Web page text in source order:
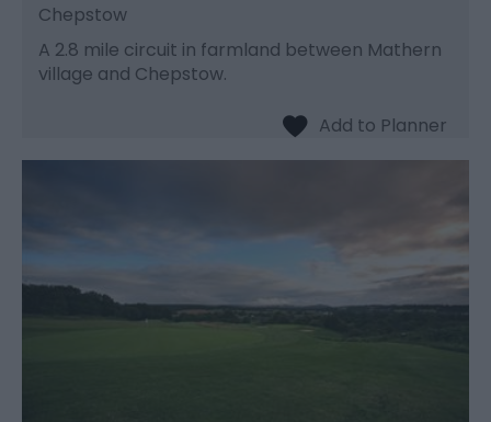
Chepstow
A 2.8 mile circuit in farmland between Mathern
village and Chepstow.